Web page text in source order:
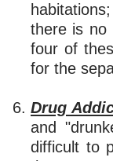
there is no
four of
for the
Drug
and
difficult to